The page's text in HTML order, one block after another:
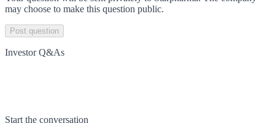
may choose to make this question public.
Post question
Investor Q&As
Start the conversation